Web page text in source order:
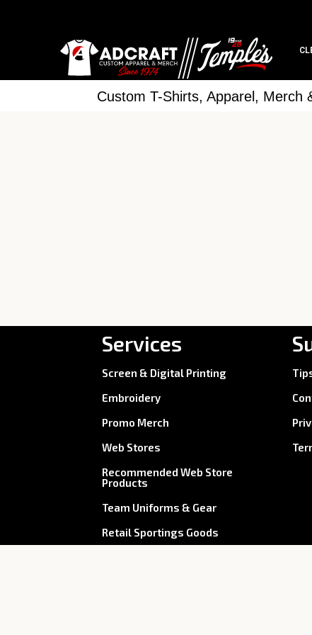
Custom T-Shirts, Apparel, Merch
Services
Screen & Digital Printing
Embroidery
Promo Merch
Web Stores
Recommended Web Store
Products
Team Uniforms & Gear
Retail Sportings Goods